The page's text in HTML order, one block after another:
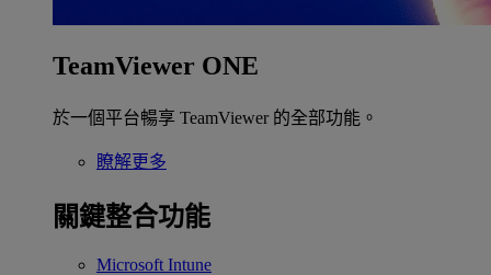
TeamViewer ONE
於一個平台暢享 TeamViewer 的全部功能。
瞭解更多
關鍵整合功能
Microsoft Intune